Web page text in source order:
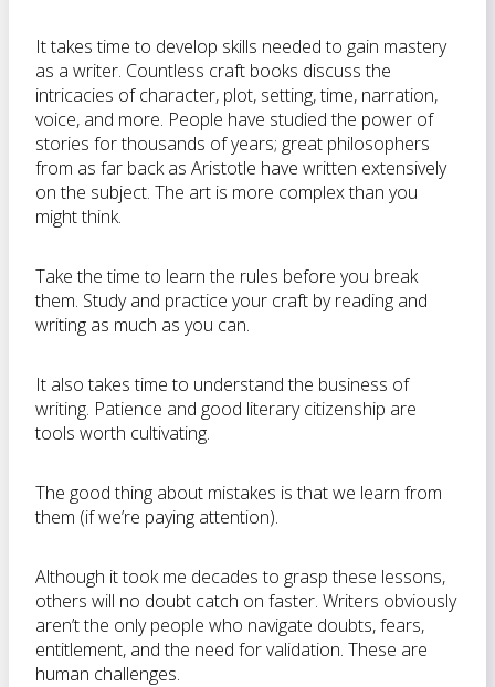
It takes time to develop skills needed to gain mastery
as a writer. Countless craft books discuss the
intricacies of character, plot, setting, time, narration,
voice, and more. People have studied the power of
stories for thousands of years; great philosophers
from as far back as Aristotle have written extensively
on the subject. The art is more complex than you
might think.
Take the time to learn the rules before you break
them. Study and practice your craft by reading and
writing as much as you can.
It also takes time to understand the business of
writing. Patience and good literary citizenship are
tools worth cultivating.
The good thing about mistakes is that we learn from
them (if we’re paying attention).
Although it took me decades to grasp these lessons,
others will no doubt catch on faster. Writers obviously
aren’t the only people who navigate doubts, fears,
entitlement, and the need for validation. These are
human challenges.